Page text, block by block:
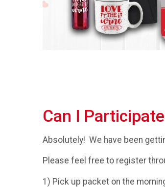
Can I
Absolutely! We have been
Please feel free to register
1) Pick up packet on the